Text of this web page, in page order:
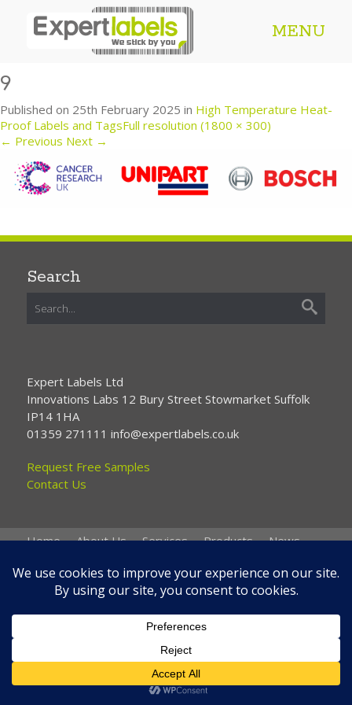
MENU
9
Published on 25th February 2025 in High Temperature Heat-
Proof Labels and TagsFull resolution (1800 × 300)
← Previous Next →
Search
Expert Labels Ltd
Innovations Labs 12 Bury Street Stowmarket Suffolk
IP14 1HA
01359 271111 info@expertlabels.co.uk
Request Free Samples
Contact Us
Home About Us Services Products
News
Contact Us
Copyright © 2026 Expert Labels
Spi-des-ign.